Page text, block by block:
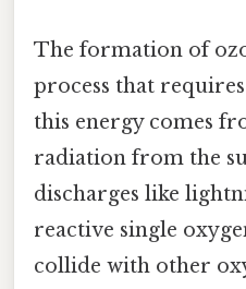
The formation of
process that
this energy comes
radiation from the
discharges like
reactive single
collide with other